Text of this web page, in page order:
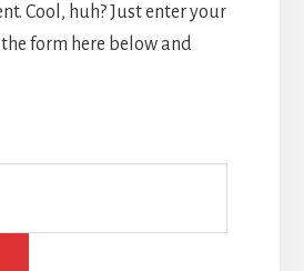
Cool, huh? Just enter your
form here below and